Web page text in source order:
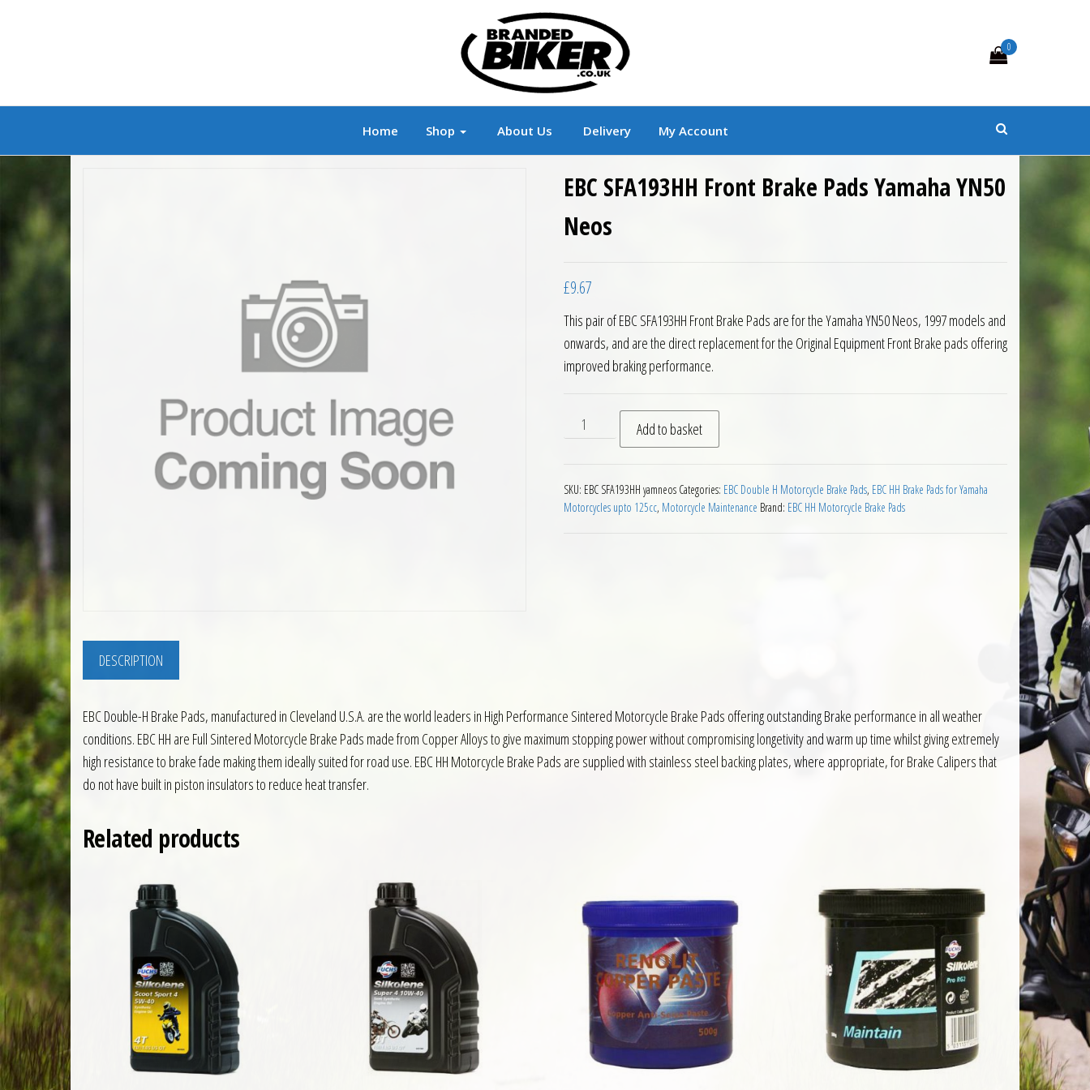
Branded Biker Branded Motorcycle Clothing and Accessories
0
Home Shop About Us Delivery My Account
EBC SFA193HH Front Brake Pads Yamaha YN50
Neos
£9.67
This pair of EBC SFA193HH Front Brake Pads are for the Yamaha YN50 Neos, 1997 models and
onwards, and are the direct replacement for the Original Equipment Front Brake pads offering
improved braking performance.
EBC SFA193HH Front Brake Pads Yamaha YN50 Neos quantity
Add to basket
SKU: EBC SFA193HH yamneos Categories: EBC Double H Motorcycle Brake Pads, EBC HH Brake Pads for Yamaha
Motorcycles upto 125cc, Motorcycle Maintenance Brand: EBC HH Motorcycle Brake Pads
DESCRIPTION
EBC Double-H Brake Pads, manufactured in Cleveland U.S.A. are the world leaders in High Performance Sintered Motorcycle Brake Pads offering outstanding Brake performance in all weather
conditions. EBC HH are Full Sintered Motorcycle Brake Pads made from Copper Alloys to give maximum stopping power without compromising longetivity and warm up time whilst giving extremely
high resistance to brake fade making them ideally suited for road use. EBC HH Motorcycle Brake Pads are supplied with stainless steel backing plates, where appropriate, for Brake Calipers that
do not have built in piston insulators to reduce heat transfer.
Related products